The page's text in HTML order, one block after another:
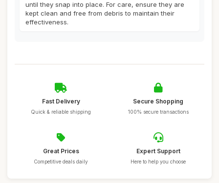
until they snap into place. For care, ensure they are
kept clean and free from debris to maintain their
effectiveness.
Fast Delivery
Quick & reliable shipping
Secure Shopping
100% secure transactions
Great Prices
Competitive deals daily
Expert Support
Here to help you choose